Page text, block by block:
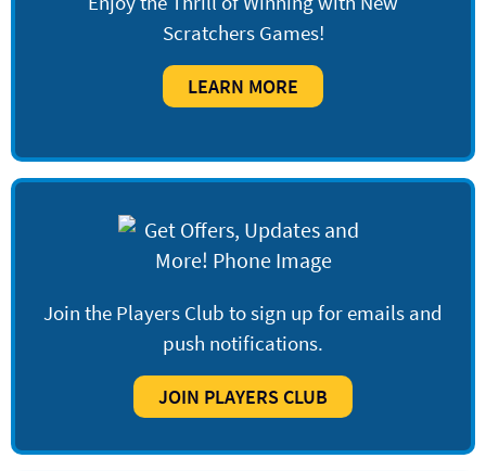
Scratchers Games!
LEARN MORE
Join the Players Club to sign up for emails and
push notifications.
JOIN PLAYERS CLUB